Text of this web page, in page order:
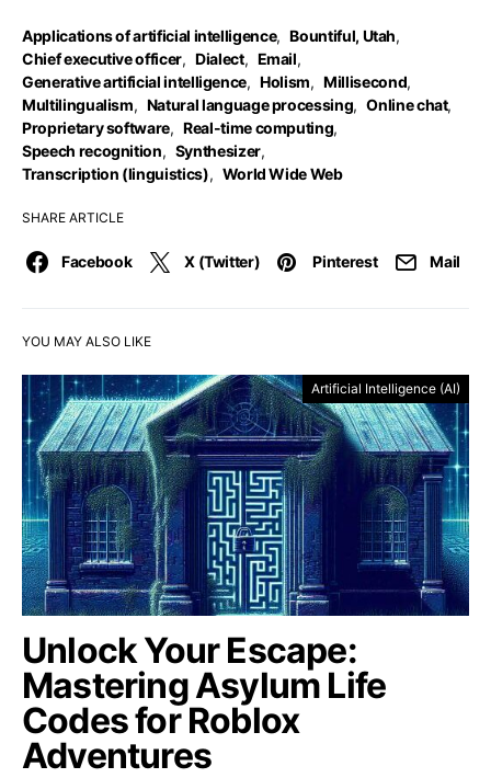
Applications of artificial intelligence, Bountiful, Utah,
Chief executive officer, Dialect, Email,
Generative artificial intelligence, Holism, Millisecond,
Multilingualism, Natural language processing, Online chat,
Proprietary software, Real-time computing,
Speech recognition, Synthesizer,
Transcription (linguistics), World Wide Web
SHARE ARTICLE
Facebook X (Twitter) Pinterest Mail
YOU MAY ALSO LIKE
Artificial Intelligence (AI)
Unlock Your Escape:
Mastering Asylum Life
Codes for Roblox
Adventures